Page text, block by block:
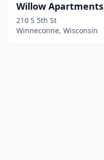
Willow Apartments
210 S 5th St
Winneconne, Wisconsin